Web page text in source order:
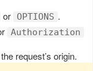
or OPTIONS .
Authorization
request’s origin.